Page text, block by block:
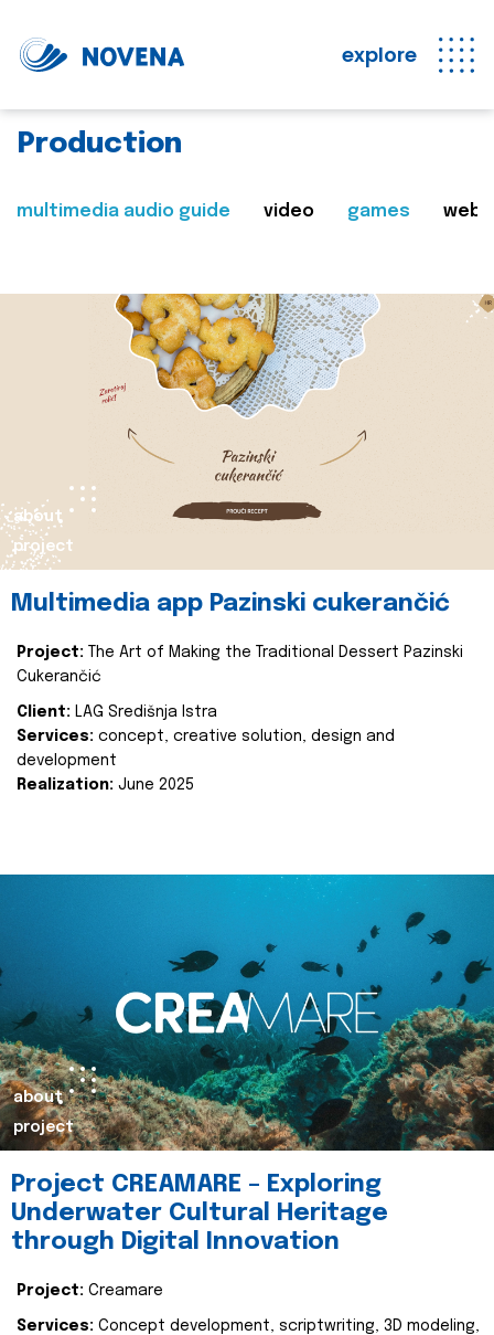
explore
Production
multimedia audio guide video games web
about
project
Multimedia app Pazinski cukerančić
Project:
The Art of Making the Traditional Dessert Pazinski
Cukerančić
Client: LAG Središnja Istra
Services: concept, creative solution, design and
development
Realization: June 2025
about
project
Project CREAMARE – Exploring
Underwater Cultural Heritage
through Digital Innovation
Project: Creamare
Services: Concept development, scriptwriting, 3D modeling,